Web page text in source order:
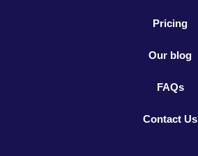
Pricing
Our blog
FAQs
Contact Us